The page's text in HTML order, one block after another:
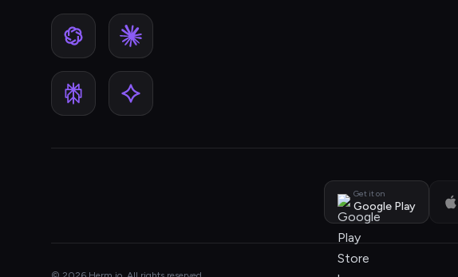
Get it on
Google Play